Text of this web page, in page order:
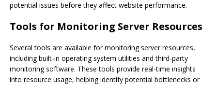
potential issues before they affect website performance.
Tools for Monitoring Server Resources
Several tools are available for monitoring server resources,
including built-in operating system utilities and third-party
monitoring software. These tools provide real-time insights
into resource usage, helping identify potential bottlenecks or